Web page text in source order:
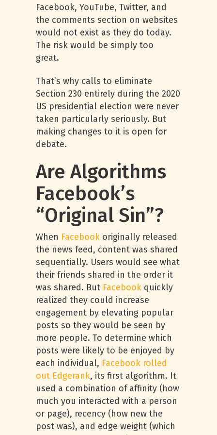
Facebook, YouTube, Twitter, and
the comments section on websites
would not exist as they do today.
The risk would be simply too
great.
That’s why calls to eliminate
Section 230 entirely during the 2020
US presidential election were never
taken particularly seriously. But
making changes to it is open for
debate.
Are Algorithms
Facebook’s
“Original Sin”?
When Facebook originally released
the news feed, content was shared
sequentially. Users would see what
their friends shared in the order it
was shared. But Facebook quickly
realized they could increase
engagement by elevating popular
posts so they would be seen by
more people. To determine which
posts were likely to be enjoyed by
each individual, Facebook rolled
out Edgerank, its first algorithm. It
used a combination of affinity (how
much you interacted with a person
or page), recency (how new the
post was), and edge weight (which